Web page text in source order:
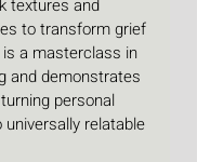
textures and
to transform grief
a masterclass in
and demonstrates
personal
relatable